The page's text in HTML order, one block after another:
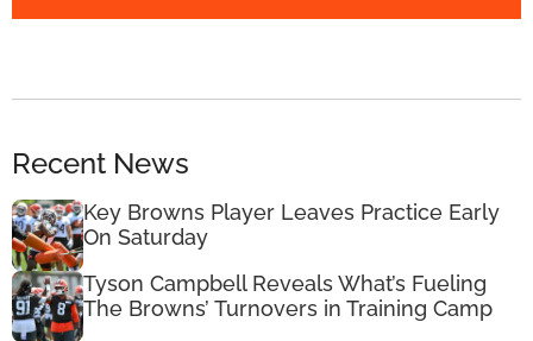
Recent News
Key Browns Player Leaves Practice Early
On Saturday
Tyson Campbell Reveals What’s Fueling
The Browns’ Turnovers in Training Camp